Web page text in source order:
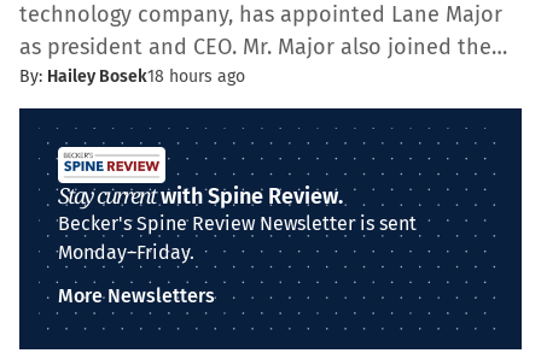
technology company, has appointed Lane Major
as president and CEO. Mr. Major also joined the…
By: Hailey Bosek18 hours ago
Stay currentwith Spine Review.
Becker's Spine Review Newsletter is sent
Monday–Friday.
More Newsletters